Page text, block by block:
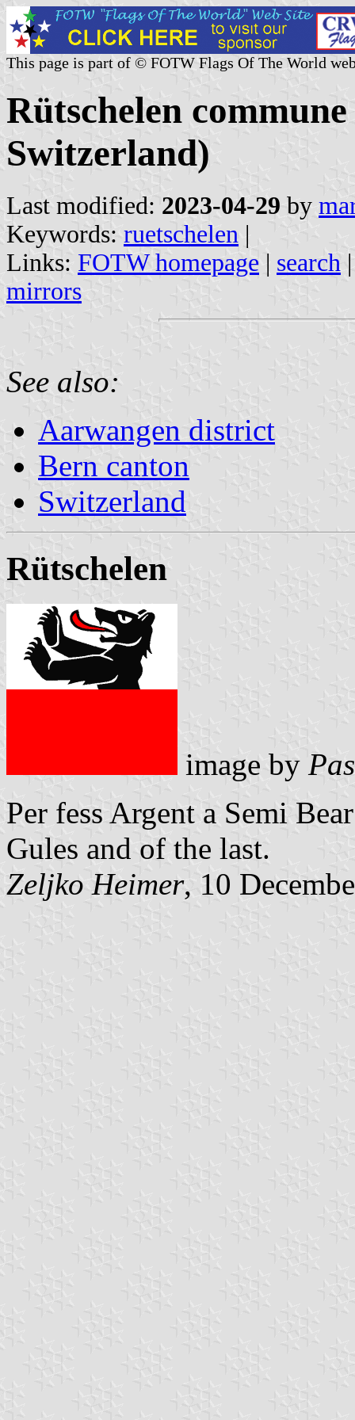
This page is part of © FOTW Flags Of The World
Rütschelen
Switzerland)
Last modified: 2023-04-29 by
Keywords: ruetschelen |
Links: FOTW homepage | search
mirrors
See also:
Aarwangen district
Bern canton
Switzerland
Rütschelen
image by
Per fess Argent a Semi
Gules and of the last.
Zeljko Heimer, 10